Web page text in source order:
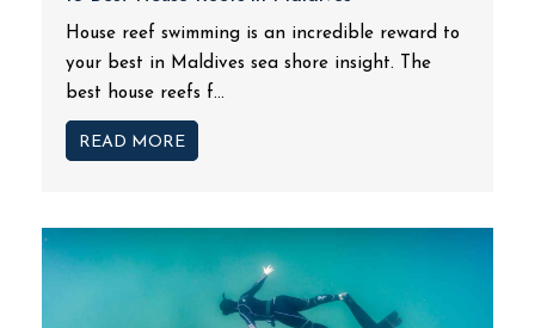
House reef swimming is an incredible reward to
your best in Maldives sea shore insight. The
best house reefs f...
READ MORE